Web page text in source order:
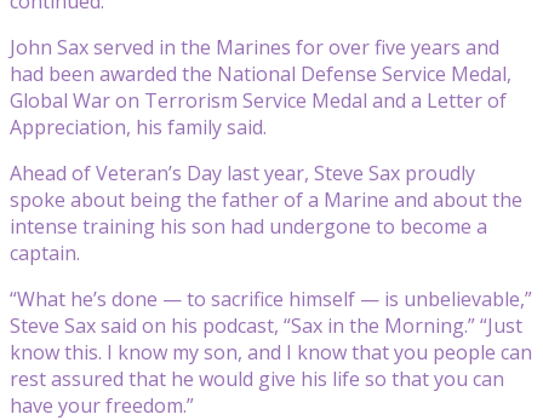
John Sax served in the Marines for over five years and
had been awarded the National Defense Service Medal,
Global War on Terrorism Service Medal and a Letter of
Appreciation, his family said.
Ahead of Veteran’s Day last year, Steve Sax proudly
spoke about being the father of a Marine and about the
intense training his son had undergone to become a
captain.
“What he’s done — to sacrifice himself — is unbelievable,”
Steve Sax said on his podcast, “Sax in the Morning.” “Just
know this. I know my son, and I know that you people can
rest assured that he would give his life so that you can
have your freedom.”